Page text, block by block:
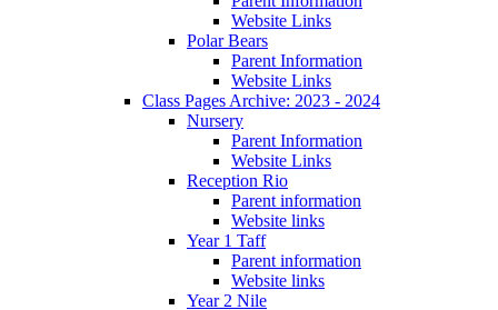
Website Links
Polar Bears
Parent Information
Website Links
Class Pages Archive: 2023 - 2024
Nursery
Parent Information
Website Links
Reception Rio
Parent information
Website links
Year 1 Taff
Parent information
Website links
Year 2 Nile